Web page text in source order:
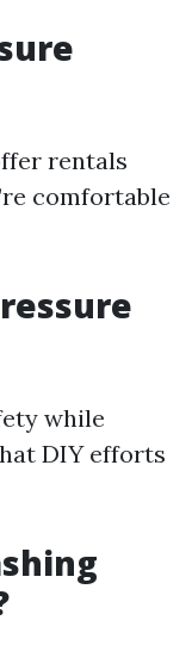
rentals
comfortable
while
DIY efforts